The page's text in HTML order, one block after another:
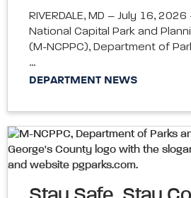
RIVERDALE, MD – July 16,
National Capital Park and
(M-NCPPC), Department of
…
DEPARTMENT NEWS